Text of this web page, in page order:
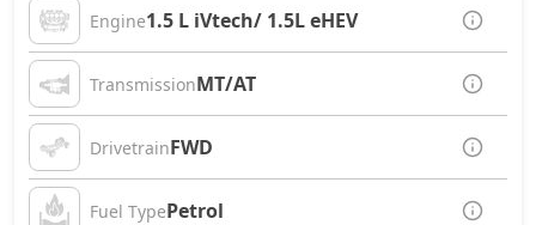
Engine1.5 L iVtech/ 1.5L eHEV
TransmissionMT/AT
DrivetrainFWD
Fuel TypePetrol